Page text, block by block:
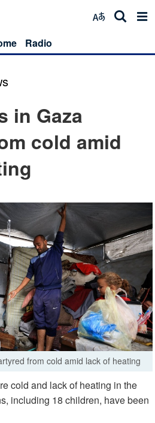
Radio
in Gaza
cold amid
from cold amid lack of heating
cold and lack of heating in the
including 18 children, have been